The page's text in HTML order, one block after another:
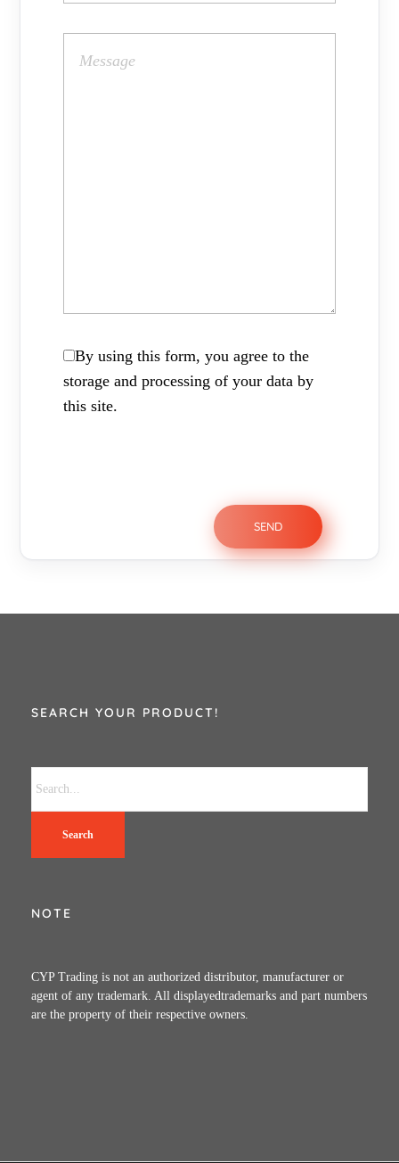
By using this form, you agree to the
storage and processing of your data by
this site.
SEARCH YOUR PRODUCT!
Search
NOTE
CYP Trading is not an authorized distributor, manufacturer or
agent of any trademark. All displayedtrademarks and part numbers
are the property of their respective owners.